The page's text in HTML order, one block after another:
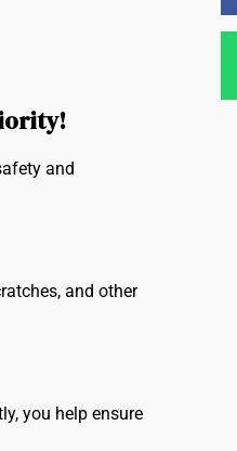
and
and other
you help ensure